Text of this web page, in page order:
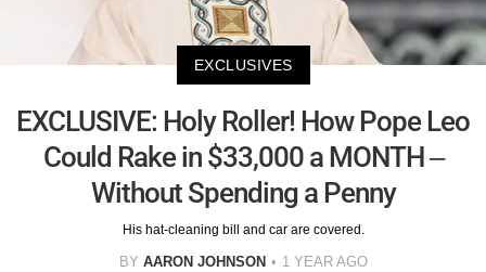
EXCLUSIVES
EXCLUSIVE: Holy Roller! How Pope Leo
Could Rake in $33,000 a MONTH –
Without Spending a Penny
His hat-cleaning bill and car are covered.
BY AARON JOHNSON 1 YEAR AGO